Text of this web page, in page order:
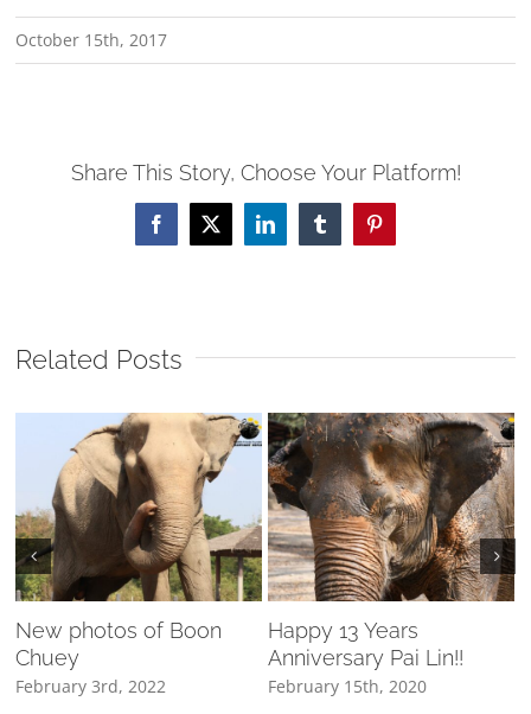
October 15th, 2017
Share This Story, Choose Your Platform!
Facebook
X LinkedInTumblrPinterest
Related Posts
New photos of Boon
Chuey
February 3rd, 2022
Happy 13 Years
Anniversary Pai Lin!!
February 15th, 2020